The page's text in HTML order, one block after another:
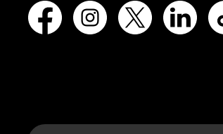
FacebookInstagramX LinkedIn